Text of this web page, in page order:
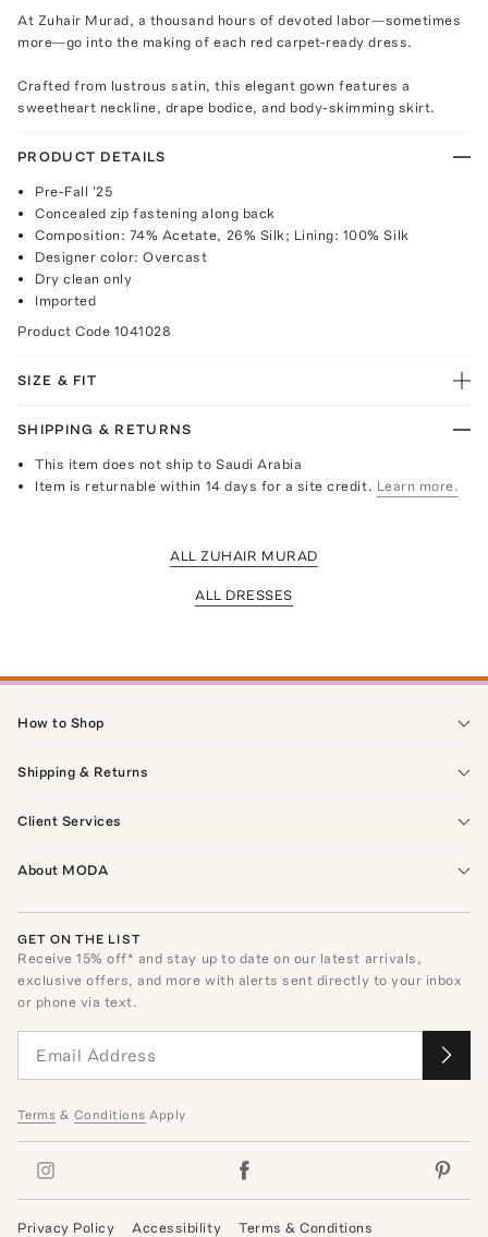
At Zuhair Murad, a thousand hours of devoted labor—sometimes
more—go into the making of each red carpet-ready dress.
Crafted from lustrous satin, this elegant gown features a
sweetheart neckline, drape bodice, and body-skimming skirt.
PRODUCT DETAILS
Pre-Fall '25
Concealed zip fastening along back
Composition: 74% Acetate, 26% Silk; Lining: 100% Silk
Designer color: Overcast
Dry clean only
Imported
Product Code 1041028
SIZE & FIT
SHIPPING & RETURNS
This item does not ship to Saudi Arabia
Item is returnable within 14 days for a site credit. Learn more.
ALL ZUHAIR MURAD
ALL DRESSES
How to Shop
Shipping & Returns
Client Services
About MODA
GET ON THE LIST
Receive15% off* and stay up to date on our latest arrivals,
exclusive offers, and more with alerts sent directly to your inbox
or phone via text.
Terms & Conditions Apply
Privacy Policy Accessibility Terms & Conditions